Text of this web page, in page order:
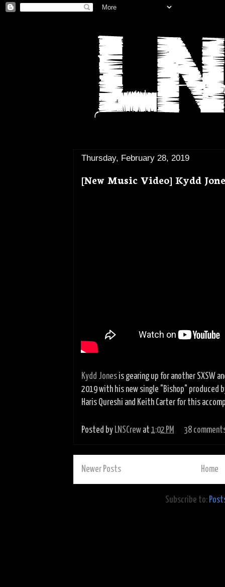
Thursday, February 28, 2019
[New Music Video] Kydd
Kydd Jones is gearing up for another SXSW
2019 with his new single "Bishop" produced
Haris Qureshi and Keith Carter for this
Posted by LNSCrew at 1:02 PM 38
Newer Posts Home
Subscribe to: